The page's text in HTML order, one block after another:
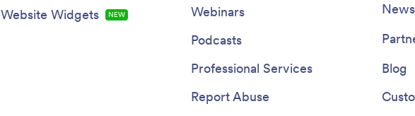
Website Widgets
NEW
Webinars
Podcasts
Professional Services
Report Abuse
Blog